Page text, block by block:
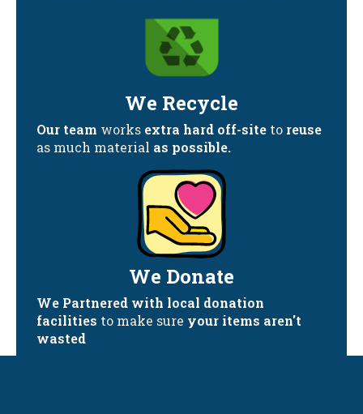
We Recycle
Our team works extra hard off-site to reuse
as much material as possible.
We Donate
We Partnered with local donation
facilities to make sure your items aren't
wasted